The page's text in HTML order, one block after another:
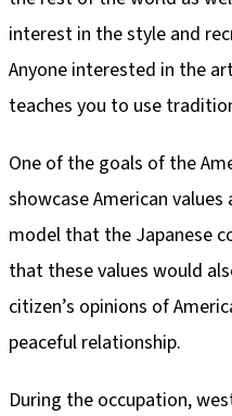
interest in the style and
Anyone interested in the
teaches you to use
One of the goals of the
showcase American
model that the Japanese
that these values would
citizen’s opinions of
peaceful relationship.
During the occupation,